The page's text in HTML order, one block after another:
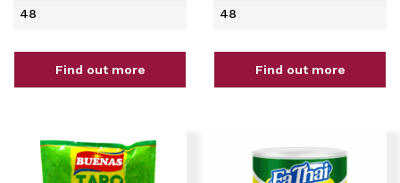
48
Find out more
48
Find out more